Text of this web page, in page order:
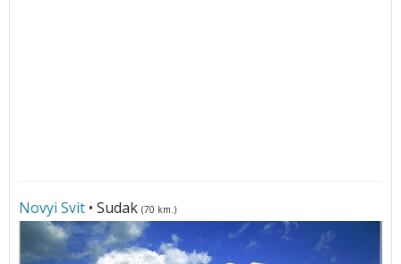
Novyi Svit • Sudak (70 km.)